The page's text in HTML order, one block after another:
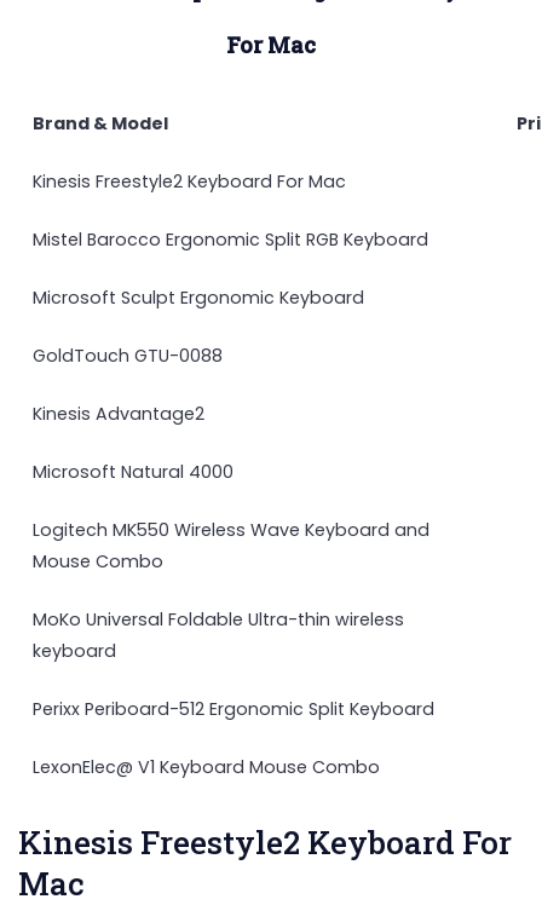
For Mac
Brand & Model
Kinesis Freestyle2 Keyboard For Mac
Mistel Barocco Ergonomic Split RGB Keyboard
Microsoft Sculpt Ergonomic Keyboard
GoldTouch GTU-0088
Kinesis Advantage2
Microsoft Natural 4000
Logitech MK550 Wireless Wave Keyboard and
Mouse Combo
MoKo Universal Foldable Ultra-thin wireless
keyboard
Perixx Periboard-512 Ergonomic Split Keyboard
LexonElec@ V1 Keyboard Mouse Combo
Kinesis Freestyle2 Keyboard For
Mac